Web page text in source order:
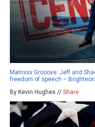
Matrixxx Grooove: Jeff and
freedom of speech –
By Kevin Hughes // Share